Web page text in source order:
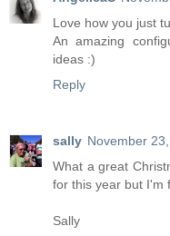
Love how you just
An amazing
ideas :)
Reply
sally November
What a great
for this year but I'm
Sally